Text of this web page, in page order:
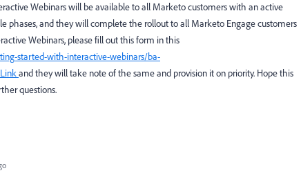
Webinars will be available to all Marketo customers with an active
phases, and they will complete the rollout to all Marketo Engage customers
Webinars, please fill out this form in this
started-with-interactive-webinars/ba-
and they will take note of the same and provision it on priority. Hope this
questions.